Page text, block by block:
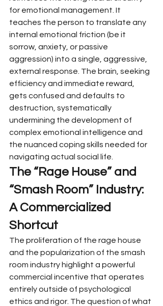
for emotional management. It
teaches the person to translate any
internal emotional friction (be it
sorrow, anxiety, or passive
aggression) into a single, aggressive,
external response. The brain, seeking
efficiency and immediate reward,
gets confused and defaults to
destruction, systematically
undermining the development of
complex emotional intelligence and
the nuanced coping skills needed for
navigating actual social life.
The “Rage House” and
“Smash Room” Industry:
A Commercialized
Shortcut
The proliferation of the rage house
and the popularization of the smash
room industry highlight a powerful
commercial incentive that operates
entirely outside of psychological
ethics and rigor. The question of what